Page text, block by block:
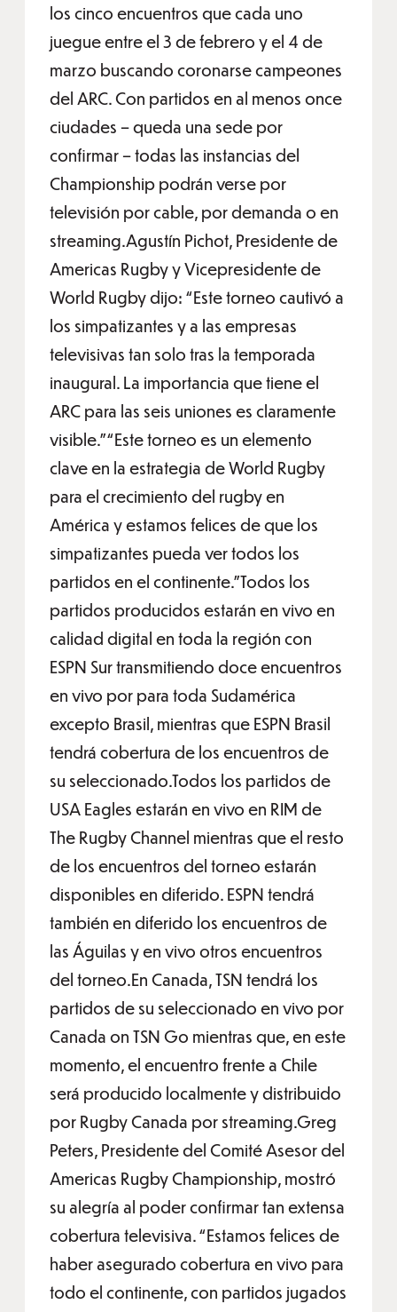
los cinco encuentros que cada uno
juegue entre el 3 de febrero y el 4 de
marzo buscando coronarse campeones
del ARC. Con partidos en al menos once
ciudades – queda una sede por
confirmar – todas las instancias del
Championship podrán verse por
televisión por cable, por demanda o en
streaming.Agustín Pichot, Presidente de
Americas Rugby y Vicepresidente de
World Rugby dijo: “Este torneo cautivó a
los simpatizantes y a las empresas
televisivas tan solo tras la temporada
inaugural. La importancia que tiene el
ARC para las seis uniones es claramente
visible.”“Este torneo es un elemento
clave en la estrategia de World Rugby
para el crecimiento del rugby en
América y estamos felices de que los
simpatizantes pueda ver todos los
partidos en el continente.”Todos los
partidos producidos estarán en vivo en
calidad digital en toda la región con
ESPN Sur transmitiendo doce encuentros
en vivo por para toda Sudamérica
excepto Brasil, mientras que ESPN Brasil
tendrá cobertura de los encuentros de
su seleccionado.Todos los partidos de
USA Eagles estarán en vivo en RIM de
The Rugby Channel mientras que el resto
de los encuentros del torneo estarán
disponibles en diferido. ESPN tendrá
también en diferido los encuentros de
las Águilas y en vivo otros encuentros
del torneo.En Canada, TSN tendrá los
partidos de su seleccionado en vivo por
Canada on TSN Go mientras que, en este
momento, el encuentro frente a Chile
será producido localmente y distribuido
por Rugby Canada por streaming.Greg
Peters, Presidente del Comité Asesor del
Americas Rugby Championship, mostró
su alegría al poder confirmar tan extensa
cobertura televisiva. “Estamos felices de
haber asegurado cobertura en vivo para
todo el continente, con partidos jugados